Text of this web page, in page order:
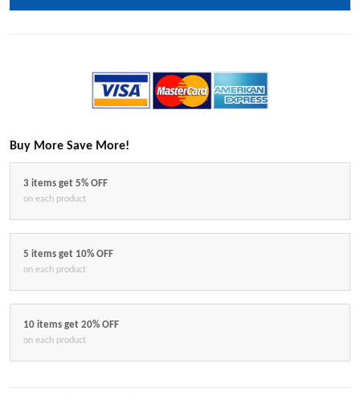
Buy More Save More!
3 items get 5% OFF
on each product
5 items get 10% OFF
on each product
10 items get 20% OFF
on each product